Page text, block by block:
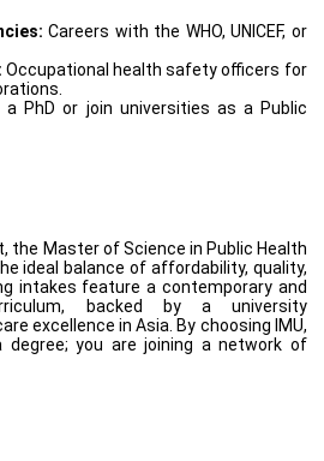
Careers with the WHO, UNICEF, or
Occupational health safety officers for
a PhD or join universities as a Public
the Master of Science in Public Health
ideal balance of affordability, quality,
intakes feature a contemporary and
backed by a university
excellence in Asia. By choosing IMU,
degree; you are joining a network of